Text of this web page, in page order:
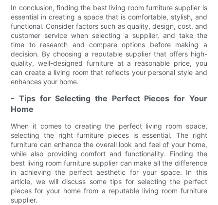
In conclusion, finding the best living room furniture supplier is
essential in creating a space that is comfortable, stylish, and
functional. Consider factors such as quality, design, cost, and
customer service when selecting a supplier, and take the
time to research and compare options before making a
decision. By choosing a reputable supplier that offers high-
quality, well-designed furniture at a reasonable price, you
can create a living room that reflects your personal style and
enhances your home.
- Tips for Selecting the Perfect Pieces for Your
Home
When it comes to creating the perfect living room space,
selecting the right furniture pieces is essential. The right
furniture can enhance the overall look and feel of your home,
while also providing comfort and functionality. Finding the
best living room furniture supplier can make all the difference
in achieving the perfect aesthetic for your space. In this
article, we will discuss some tips for selecting the perfect
pieces for your home from a reputable living room furniture
supplier.